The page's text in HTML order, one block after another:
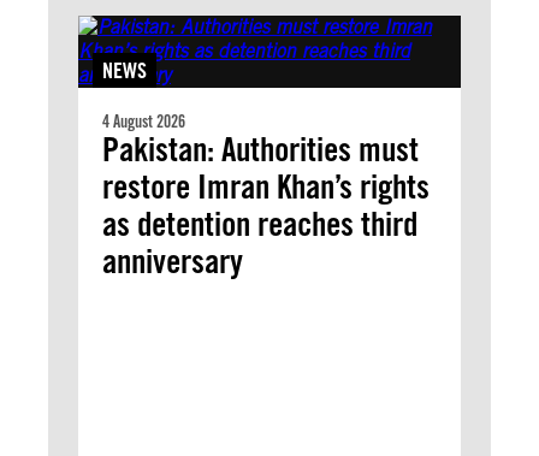
NEWS
4 August 2026
Pakistan: Authorities must
restore Imran Khan’s rights
as detention reaches third
anniversary